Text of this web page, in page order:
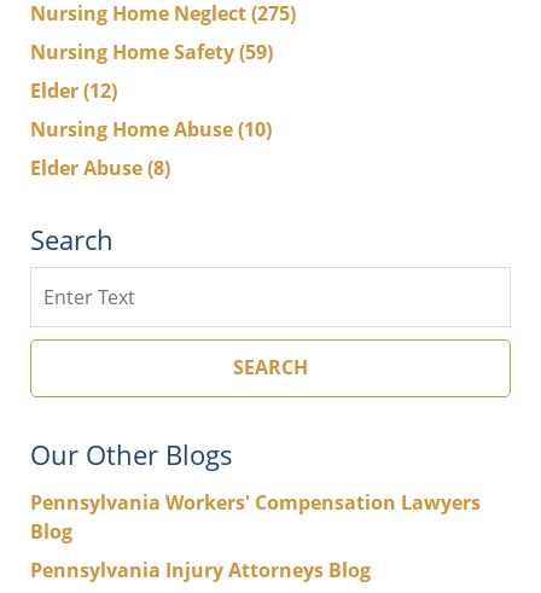
Nursing Home Neglect(275)
Nursing Home Safety(59)
Elder(12)
Nursing Home Abuse(10)
Elder Abuse(8)
Search
SEARCH
Our Other Blogs
Pennsylvania Workers' Compensation Lawyers
Blog
Pennsylvania Injury Attorneys Blog